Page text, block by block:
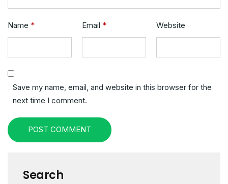
Name * Email * Website
Save my name, email, and website in this browser for the
next time I comment.
POST COMMENT
Search